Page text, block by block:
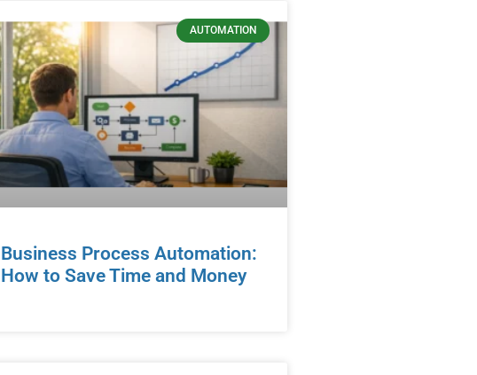
AUTOMATION
Business Process Automation:
How to Save Time and Money